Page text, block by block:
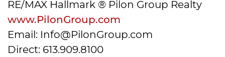
RE/MAX Hallmark ® Pilon Group Realty
www.PilonGroup.com
Email: Info@PilonGroup.com
Direct: 613.909.8100